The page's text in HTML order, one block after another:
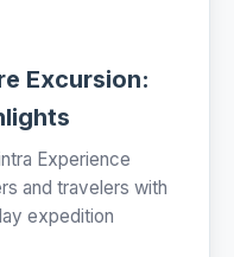
Excursion:
Experience
and travelers with
expedition